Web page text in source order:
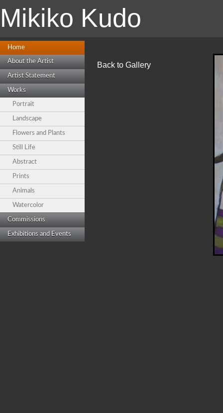
Mikiko Kudo
Home
About the Artist
Artist Statement
Works
Portrait
Landscape
Flowers and Plants
Still Life
Abstract
Prints
Animals
Watercolor
Commissions
Exhibitions and Events
Back to Gallery